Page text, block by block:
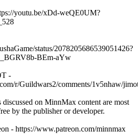
youtu.be/xDd-weQE0UM?
status/2078205686539051426?
BEm-aYw
-
r/Guildwars2/comments/1v5nhaw/
discussed on MinnMax content are most
by the publisher or developer.
- https://www.patreon.com/minnmax